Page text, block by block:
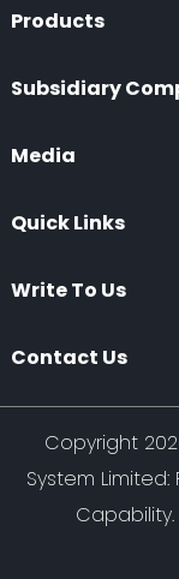
Products
Subsidiary
Media
Quick Links
Write To Us
Contact Us
Copyright
System Limited:
Capability